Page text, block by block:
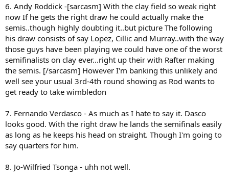
6. Andy Roddick -[sarcasm] With the clay field so weak right
now If he gets the right draw he could actually make the
semis..though highly doubting it..but picture The following
his draw consists of say Lopez, Cillic and Murray..with the way
those guys have been playing we could have one of the worst
semifinalists on clay ever...right up their with Rafter making
the semis. [/sarcasm] However I'm banking this unlikely and
well see your usual 3rd-4th round showing as Rod wants to
get ready to take wimbledon
7. Fernando Verdasco - As much as I hate to say it. Dasco
looks good. With the right draw he lands the semifinals easily
as long as he keeps his head on straight. Though I'm going to
say quarters for him.
8. Jo-Wilfried Tsonga - uhh not well.